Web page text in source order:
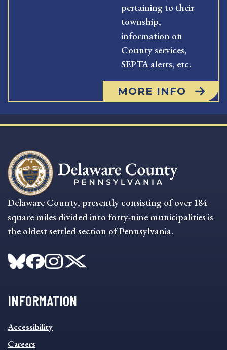
pertaining to their
township,
information on
County services,
SEPTA alerts, etc.
MORE INFO
Delaware County, presently consisting of over 184
square miles divided into forty-nine municipalities is
the oldest settled section of Pennsylvania.
INFORMATION
INFORMATION
FOOTER
MENU
Accessibility
Careers